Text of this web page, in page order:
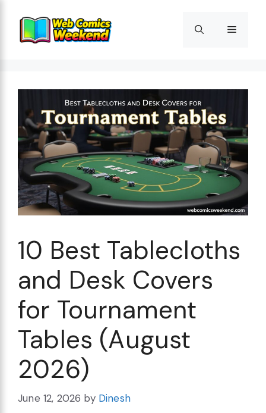
content
Menu
10 Best Tablecloths
and Desk Covers
for Tournament
Tables (August
2026)
June 12, 2026 by Dinesh